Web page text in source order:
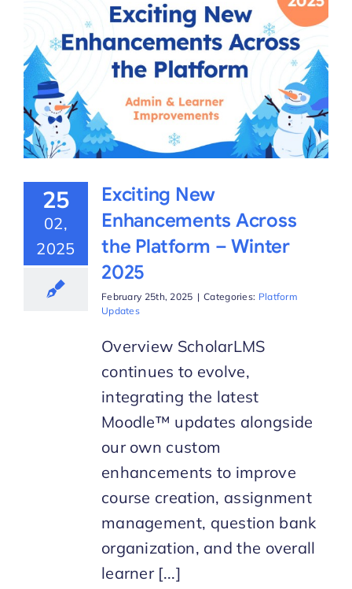
25
02,
2025
Exciting New
Enhancements Across
the Platform – Winter
2025
February 25th, 2025 | Categories: Platform
Updates
Overview ScholarLMS
continues to evolve,
integrating the latest
Moodle™ updates alongside
our own custom
enhancements to improve
course creation, assignment
management, question bank
organization, and the overall
learner [...]